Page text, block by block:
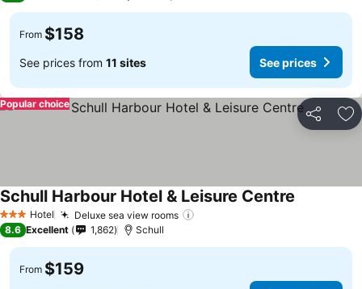
From $158
See prices from 11 sites See prices
Share
Popular choice
3 StarsHotel Deluxe sea view rooms
Schull Harbour Hotel & Leisure Centre
8.6 Excellent 1,862 Schull
From $159